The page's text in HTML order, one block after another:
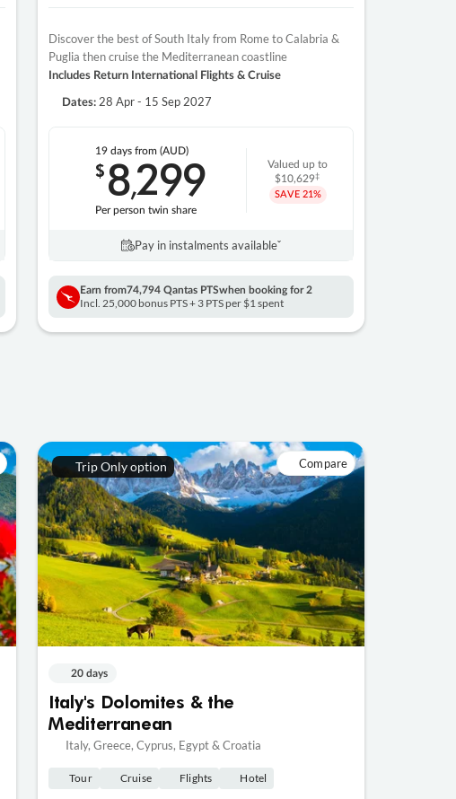
Discover the best of South Italy from Rome to Calabria &
Puglia then cruise the Mediterranean coastline
Includes Return International Flights & Cruise
Dates: 28 Apr - 15 Sep 2027
19 daysfrom (AUD)
$8,299
Per person twin share
Valued up to
$10,629‡
SAVE 21%
Pay in instalments availableˇ
Earn from74,794 Qantas PTSwhen booking for 2
Incl. 25,000 bonus PTS + 3 PTS per $1 spent
Trip Only option Compare
20 days
Italy's Dolomites & the
Mediterranean
Italy, Greece, Cyprus, Egypt & Croatia
Tour Cruise Flights Hotel